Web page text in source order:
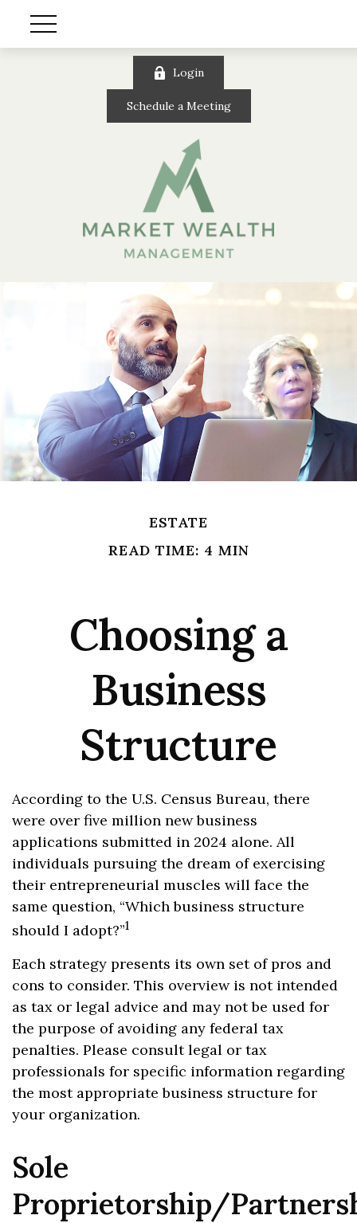
Login
Schedule a Meeting
ESTATE
READ TIME: 4 MIN
Choosing a
Business
Structure
According to the U.S. Census Bureau, there
were over five million new business
applications submitted in 2024 alone. All
individuals pursuing the dream of exercising
their entrepreneurial muscles will face the
same question, “Which business structure
should I adopt?”1
Each strategy presents its own set of pros and
cons to consider. This overview is not intended
as tax or legal advice and may not be used for
the purpose of avoiding any federal tax
penalties. Please consult legal or tax
professionals for specific information regarding
the most appropriate business structure for
your organization.
Sole
Proprietorship/